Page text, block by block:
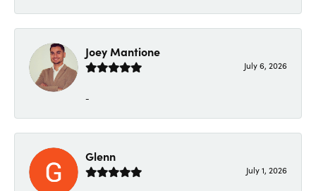
Joey Mantione
July 6, 2026
-
Glenn
July 1, 2026